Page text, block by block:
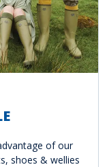
of our
shoes & wellies